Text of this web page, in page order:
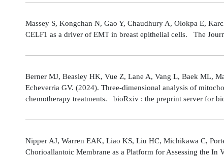
Massey S, Kongchan N, Gao Y, Chaudhury A, Olokpa E,
CELF1 as a driver of EMT in breast epithelial cells. The
Berner MJ, Beasley HK, Vue Z, Lane A, Vang L, Baek ML,
Echeverria GV. (2024). Three-dimensional analysis of
chemotherapy treatments. bioRxiv : the preprint server for
Nipper AJ, Warren EAK, Liao KS, Liu HC, Michikawa C,
Chorioallantoic Membrane as a Platform for Assessing the